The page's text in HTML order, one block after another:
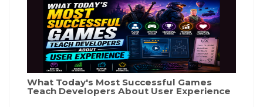
What Today's Most Successful Games
Teach Developers About User Experience